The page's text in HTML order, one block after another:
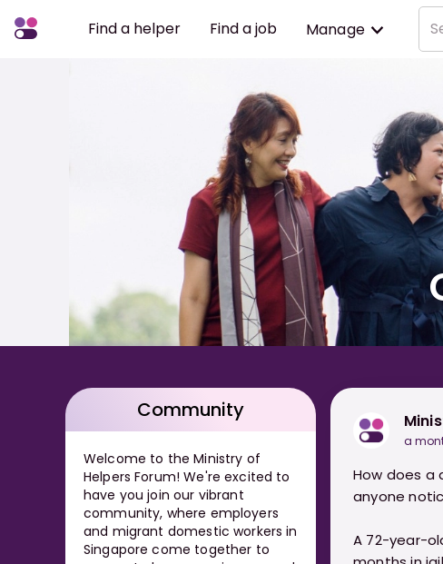
Find a helper Find a job Manage
Community
Welcome to the Ministry of
Helpers Forum! We're excited to
have you join our vibrant
community, where employers
and migrant domestic workers in
Singapore come together to
a
How does a
anyone
A 72-year-